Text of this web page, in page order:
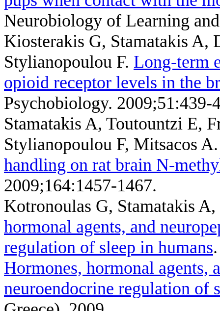
Neurobiology of Learning
Kiosterakis G, Stamatakis A,
Stylianopoulou F. Long-term
opioid receptor levels in the
Psychobiology. 2009;51:439-
Stamatakis A, Toutountzi E,
Stylianopoulou F, Mitsacos A
handling on rat brain N-
2009;164:1457-1467.
Kotronoulas G, Stamatakis
hormonal agents, and
regulation of sleep in humans
Hormones, hormonal agents,
neuroendocrine regulation of